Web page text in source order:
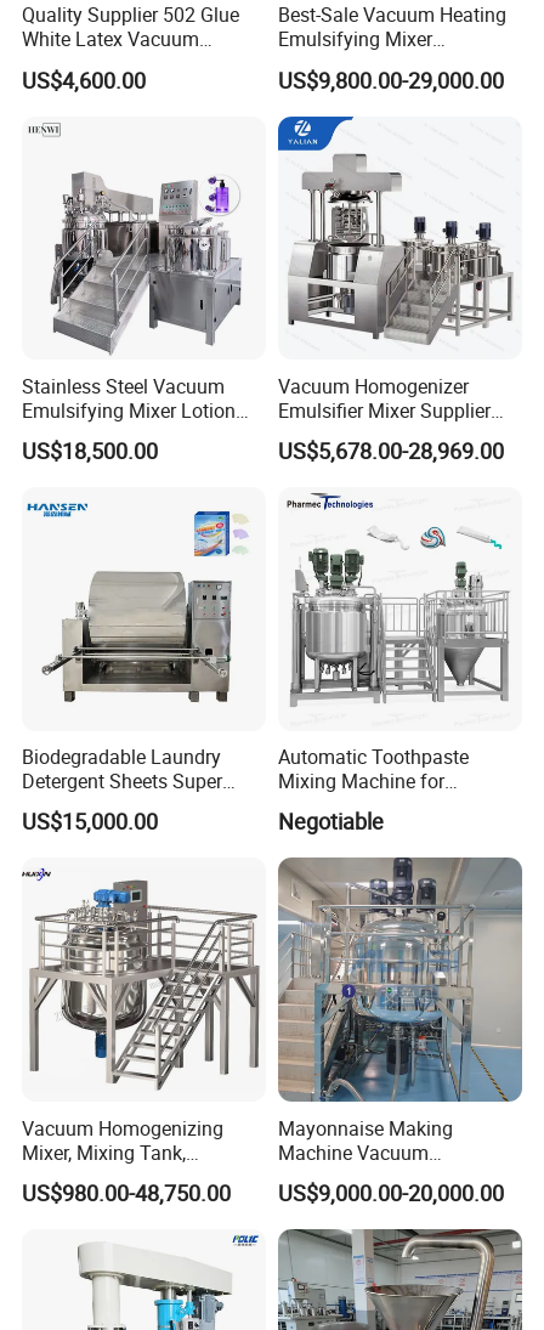
Quality Supplier 502 Glue
White Latex Vacuum
Chemical High Pressure
Reactor
US$4,600.00
Best-Sale Vacuum Heating
Emulsifying Mixer
Cosmetic/Cream/Mayonnai
se/Ketchup Emulsifier
Reactor Mixing High Shear
Homogenizing Equipment
Making Machine
US$9,800.00-29,000.00
Stainless Steel Vacuum
Emulsifying Mixer Lotion
Shampoo Cream Cosmetics
Mixing Tank with Agitator
US$18,500.00
Vacuum Homogenizer
Emulsifier Mixer Supplier
From China with Factory
Price
US$5,678.00-28,969.00
Biodegradable Laundry
Detergent Sheets Super
Condensed Washing
Tablets Making Machine
US$15,000.00
Automatic Toothpaste
Mixing Machine for
Cosmetic and Personal Care
Cream Production
Negotiable
Vacuum Homogenizing
Mixer, Mixing Tank,
Homogenizer
US$980.00-48,750.00
Mayonnaise Making
Machine Vacuum
Homogenizer Chili Food
Sauce Salad Stainless Steel
Blender Chemical Reactors
Batch Reactor Equipment
Mixing Machine
US$9,000.00-20,000.00